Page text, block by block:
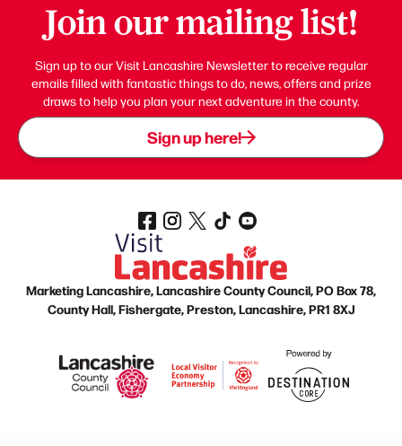
Join our mailing list!
Sign up to our Visit Lancashire Newsletter to receive regular
emails filled with fantastic things to do, news, offers and prize
draws to help you plan your next adventure in the county.
Sign up here!
Marketing Lancashire, Lancashire County Council, PO Box 78,
County Hall, Fishergate, Preston, Lancashire, PR1 8XJ